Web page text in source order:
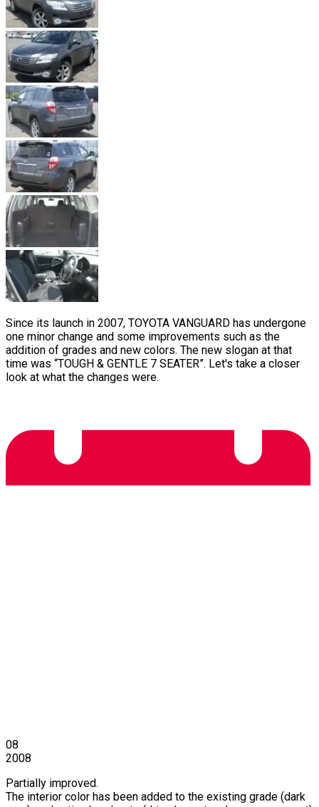
Since its launch in 2007, TOYOTA VANGUARD has undergone
one minor change and some improvements such as the
addition of grades and new colors. The new slogan at that
time was “TOUGH & GENTLE 7 SEATER”. Let's take a closer
look at what the changes were.
08
2008
Partially improved.
The interior color has been added to the existing grade (dark